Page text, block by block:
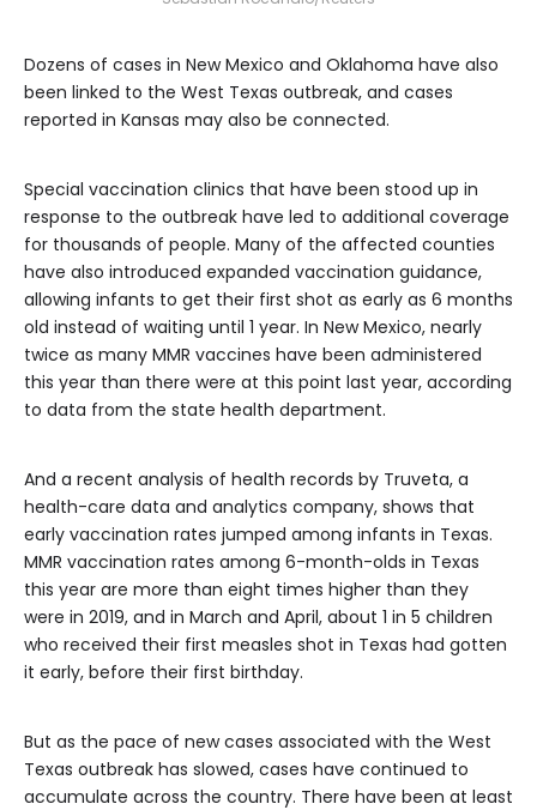
Dozens of cases in New Mexico and Oklahoma have also
been linked to the West Texas outbreak, and cases
reported in Kansas may also be connected.
Special vaccination clinics that have been stood up in
response to the outbreak have led to additional coverage
for thousands of people. Many of the affected counties
have also introduced expanded vaccination guidance,
allowing infants to get their first shot as early as 6 months
old instead of waiting until 1 year. In New Mexico, nearly
twice as many MMR vaccines have been administered
this year than there were at this point last year, according
to data from the state health department.
And a recent analysis of health records by Truveta, a
health-care data and analytics company, shows that
early vaccination rates jumped among infants in Texas.
MMR vaccination rates among 6-month-olds in Texas
this year are more than eight times higher than they
were in 2019, and in March and April, about 1 in 5 children
who received their first measles shot in Texas had gotten
it early, before their first birthday.
But as the pace of new cases associated with the West
Texas outbreak has slowed, cases have continued to
accumulate across the country. There have been at least